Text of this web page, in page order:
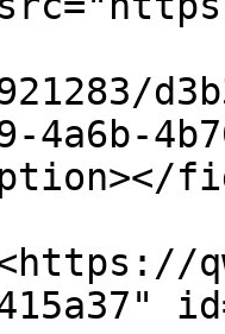
4a6b-